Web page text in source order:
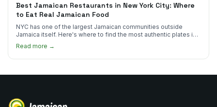
Best Jamaican Restaurants in New York City: Where
to Eat Real Jamaican Food
NYC has one of the largest Jamaican communities outside
Jamaica itself. Here's where to find the most authentic plates in
Read more →